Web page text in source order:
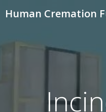
Human Cremation